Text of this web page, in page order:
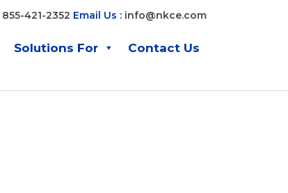
855-421-2352 Email Us : info@nkce.com
Solutions For Contact Us